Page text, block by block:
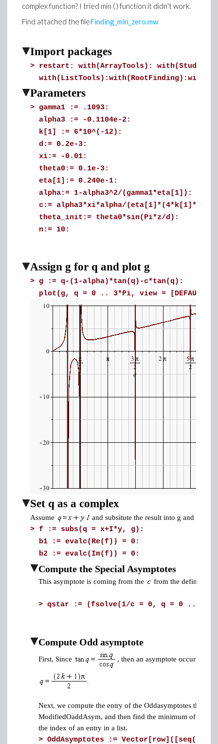
complex function? I tried min ( ) function it didn't work.
Find attached the fileFinding_min_zero.mw
Import packages
> restart: with(ArrayTools):
Parameters
> gamma1 := .1093:
alpha3 := -0.1104e-2:
k[1] := 6*10^(-12):
d:= 0.2e-3:
xi:= -0.01:
theta0:= 0.1e-3:
eta[1]:= 0.240e-1:
alpha:= 1-alpha3^2/(gamma1*eta[1]):
c:= alpha3*xi*alpha/
theta_init:= theta0*sin(Pi*z/d):
n:= 10:
Assign g for q and plot g
> g := q-(1-alpha)*tan(q)-c*tan(q):
plot(g, q = 0 .. 3*Pi, view = [DEFAULT,
Set q as a complex
Assume and subsitute the result into g and
> f := subs(q = x+I*y, g):
b1 := evalc(Re(f)) = 0:
b2 := evalc(Im(f)) = 0:
Compute the Special Asymptotes
This asymptote is coming from the from the definition
> qstar := (fsolve(1/c = 0, q = 0 ..
Compute Odd asymptote
First, Since , then an asymptote occurs at
Next, we compute the entry of the Oddasymptotes that is
ModifiedOaddAsym, and then find the minimum of the
the index of an entry in a list.
> OddAsymptotes :=